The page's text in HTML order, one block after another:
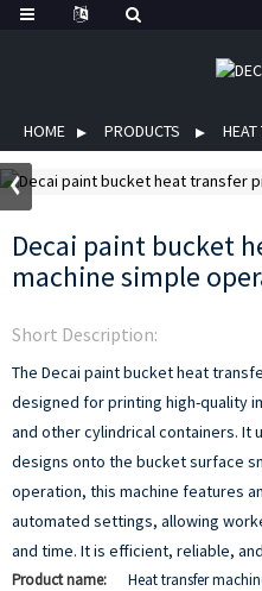
HOME PRODUCTS
Decai paint bucket
machine simple
Short Description:
The Decai paint bucket heat
designed for printing high-quality
and other cylindrical containers. It
designs onto the bucket surface
operation, this machine features
automated settings, allowing
and time. It is efficient, reliable,
Product name:
Heat transfer